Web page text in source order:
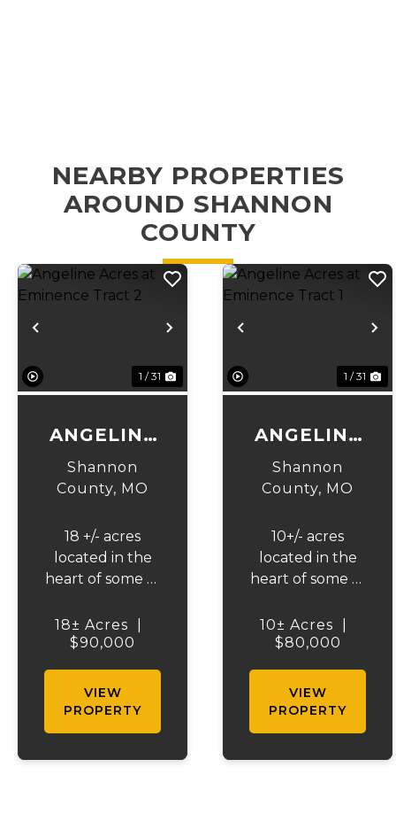
NEARBY PROPERTIES
AROUND SHANNON
COUNTY
Previous Next
1 / 31
ANGELINE
ACRES AT
EMINENCE
Shannon
County, MO
18 +/- acres
located in the
heart of some of
horseback
riding, hunting,
country - just
2.5 miles from
18± Acres
$90,000
VIEW
PROPERTY
Previous
1 / 31
ANGELINE
ACRES AT
EMINENCE
Shannon
County, MO
10+/- acres
located in the
heart of some of
horseback
riding, hunting,
country - just
2.5 miles from
10± Acres
$80,000
VIEW
PROPERTY